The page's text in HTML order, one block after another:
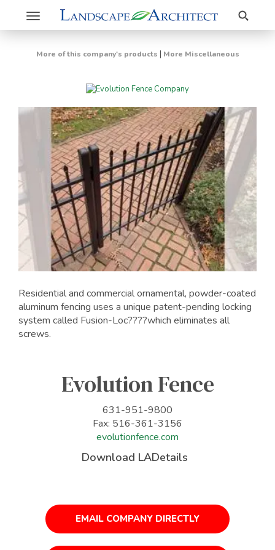
Toggle
navigation
Search
More of this company's products | More Miscellaneous
Residential and commercial ornamental, powder-coated
aluminum fencing uses a unique patent-pending locking
system called Fusion-Loc????which eliminates all
screws.
Evolution Fence
631-951-9800
Fax: 516-361-3156
evolutionfence.com
Download LADetails
EMAIL COMPANY DIRECTLY